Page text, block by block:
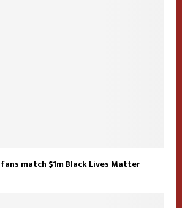
match $1m Black Lives Matter